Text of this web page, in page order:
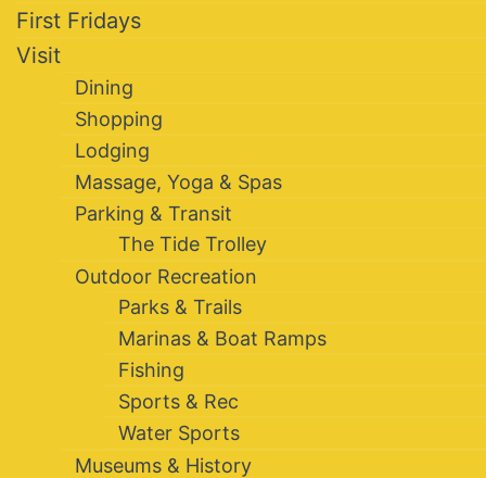
First Fridays
Visit
Dining
Shopping
Lodging
Massage, Yoga & Spas
Parking & Transit
The Tide Trolley
Outdoor Recreation
Parks & Trails
Marinas & Boat Ramps
Fishing
Sports & Rec
Water Sports
Museums & History